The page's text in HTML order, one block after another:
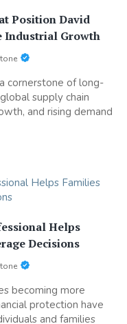
Position David
Industrial Growth
cornerstone of long-
supply chain
and rising demand
Helps
Decisions
becoming more
protection have
and families